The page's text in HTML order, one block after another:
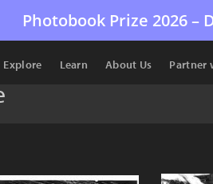
Photobook Prize 2026 –
Explore Learn About Us Partner